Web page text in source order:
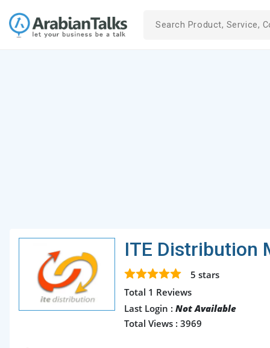
ITE Distribution
5 stars
Total 1 Reviews
Last Login : Not Available
Total Views : 3969